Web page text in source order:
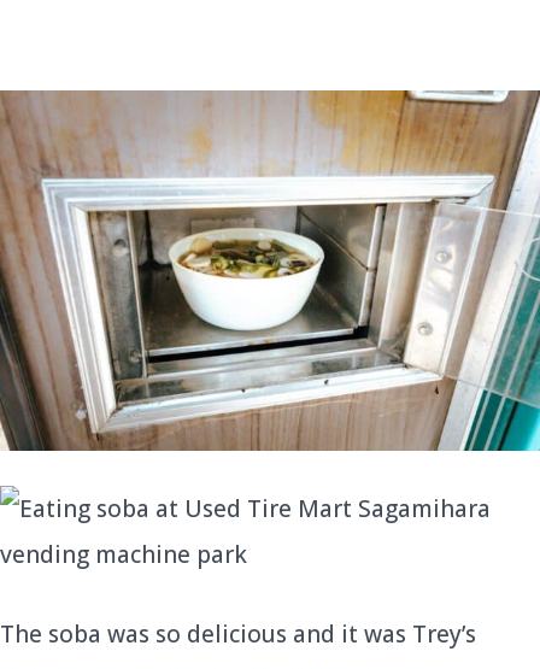
The soba was so delicious and it was Trey’s